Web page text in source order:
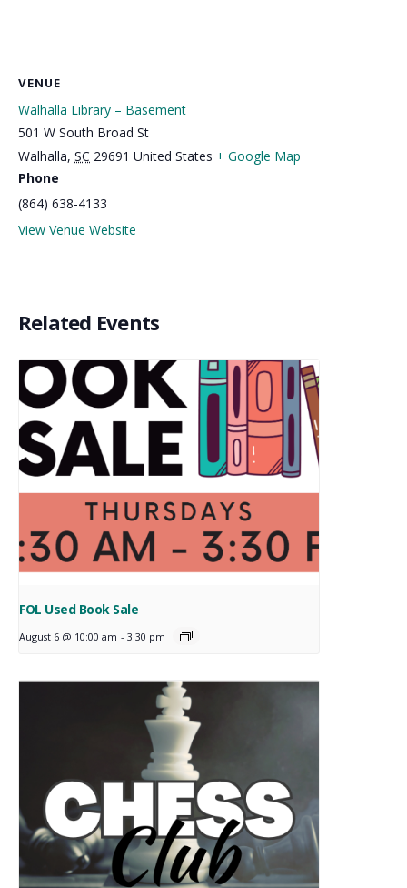
VENUE
Walhalla Library – Basement
501 W South Broad St
Walhalla, SC 29691 United States + Google Map
Phone
(864) 638-4133
View Venue Website
Related Events
FOL Used Book Sale
August 6 @ 10:00 am - 3:30 pm